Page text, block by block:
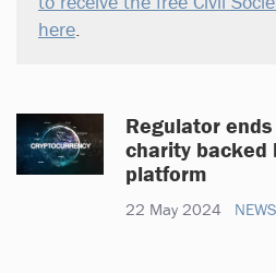
here
Regulator
charity backed
platform
22 May 2024 NEWS